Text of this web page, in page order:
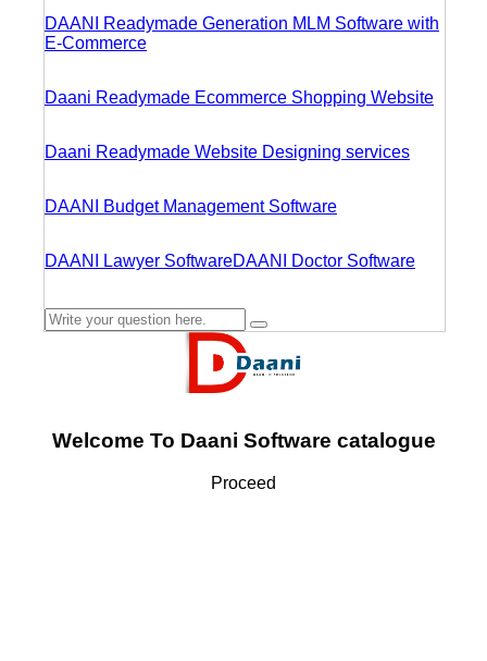
DAANI Readymade Generation MLM Software with
E-Commerce
Daani Readymade Ecommerce Shopping Website
Daani Readymade Website Designing services
DAANI Budget Management Software
DAANI Lawyer SoftwareDAANI Doctor Software
Welcome To Daani Software catalogue
Proceed